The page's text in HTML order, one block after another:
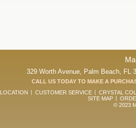
329 Worth Avenue, Palm Beach, FL
CALL US TODAY TO MAKE A
LOCATION CUSTOMER SERVICE
CRYSTAL
SITE MAP
© 2023